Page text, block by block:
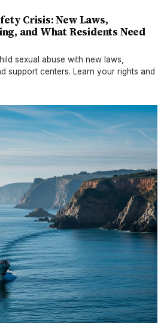
Crisis: New Laws,
and What Residents Need
sexual abuse with new laws,
support centers. Learn your rights and